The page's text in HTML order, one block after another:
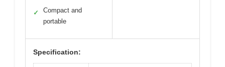
✓
Compact and
portable
Specification: